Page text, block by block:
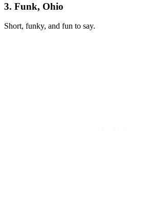
3. Funk, Ohio
Short, funky, and fun to say.